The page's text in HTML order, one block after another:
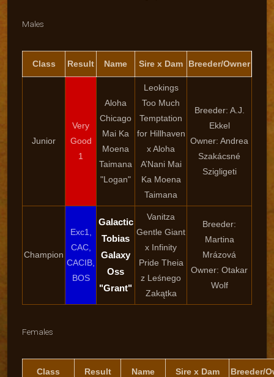
Males
Class Result Name Sire x Dam Breeder/Owner
Junior
Very
Good
1
Aloha
Chicago
Mai Ka
Moena
Taimana
"Logan"
Leokings
Too Much
Temptation
for Hillhaven
x Aloha
A’Nani Mai
Ka Moena
Taimana
Breeder: A.J.
Ekkel
Owner: Andrea
Szakácsné
Szigligeti
Champion
Exc1,
CAC,
CACIB,
BOS
Galactic
Tobias
Galaxy
Oss
"Grant"
Vanitza
Gentle Giant
x Infinity
Pride Theia
z Leśnego
Zakątka
Breeder:
Martina
Mrázová
Owner: Otakar
Wolf
Females
Class Result Name Sire x Dam Breeder/